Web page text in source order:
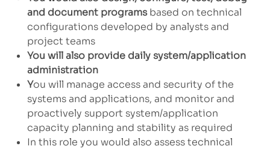
and document programsbased on technical
configurations developed by analysts and
project teams
You will also provide daily system/application
administration
You will manage access and security of the
systems and applications, and monitor and
proactively support system/application
capacity planning and stability as required
In this role you would also assess technical